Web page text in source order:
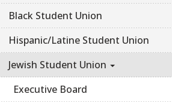
Black Student Union
Hispanic/Latine Student Union
Jewish Student Union
Executive Board